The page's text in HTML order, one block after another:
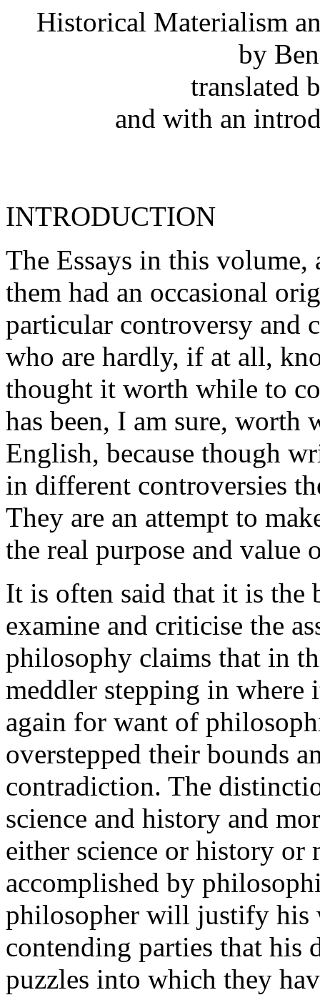
Historical Materialism
by
translated
and with an
INTRODUCTION
The Essays in this
them had an occasional
particular controversy and
who are hardly, if at all,
thought it worth while to
has been, I am sure, worth
English, because though
in different controversies
They are an attempt to
the real purpose and value
It is often said that it is the
examine and criticise the
philosophy claims that in
meddler stepping in where
again for want of
overstepped their bounds
contradiction. The
science and history and
either science or history or
accomplished by
philosopher will justify his
contending parties that
puzzles into which they